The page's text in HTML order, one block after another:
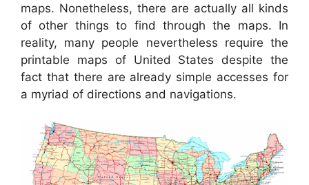
maps. Nonetheless, there are actually all kinds
of other things to find through the maps. In
reality, many people nevertheless require the
printable maps of United States despite the
fact that there are already simple accesses for
a myriad of directions and navigations.